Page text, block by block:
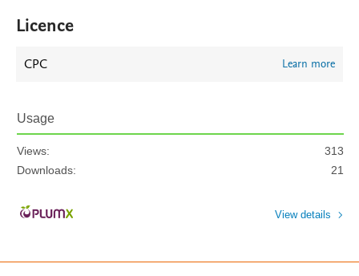
Licence
CPC Learn more
Usage
Views:
313
Downloads:
21
View details